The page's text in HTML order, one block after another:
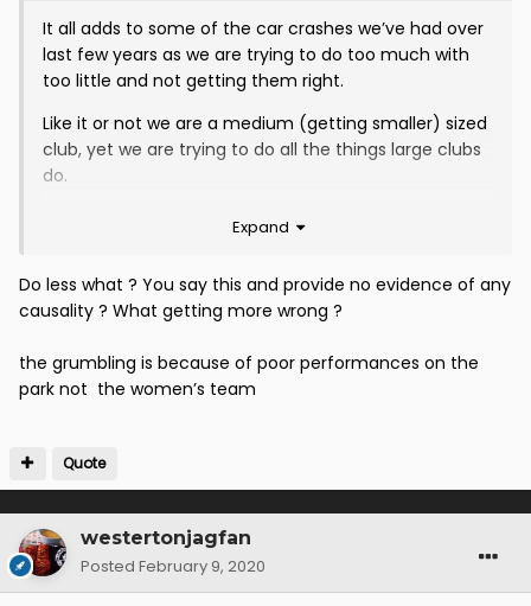
It all adds to some of the car crashes we’ve had over
last few years as we are trying to do too much with
too little and not getting them right.
Like it or not we are a medium (getting smaller) sized
club, yet we are trying to do all the things large clubs
do.
Do less but get them right and the malcontent
By doing more and getting more wrong, it adds to the
come from performances on the park.
Expand
Do less what ? You say this and provide no evidence of any
causality ? What getting more wrong ?
the grumbling is because of poor performances on the
park not the women’s team
Quote
westertonjagfan
Posted February 9, 2020